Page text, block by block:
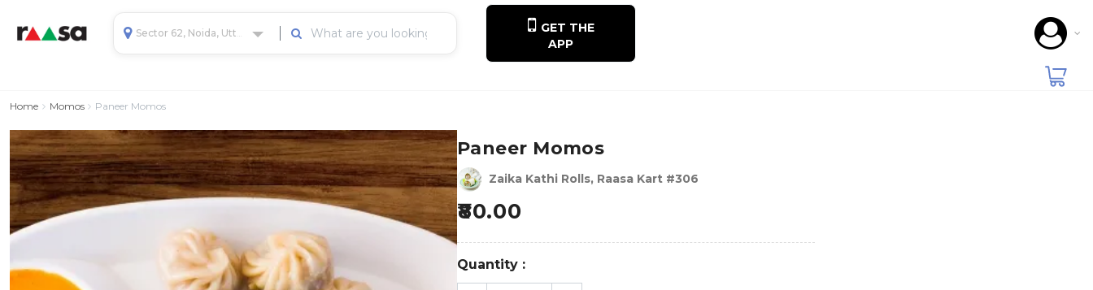
GET THE
APP
Home Momos Paneer Momos
Paneer Momos
Zaika Kathi Rolls, Raasa Kart #306
80.00
Quantity :